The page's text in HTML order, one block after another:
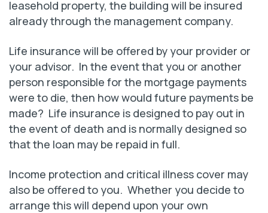
leasehold property, the building will be insured
already through the management company.
Life insurance will be offered by your provider or
your advisor. In the event that you or another
person responsible for the mortgage payments
were to die, then how would future payments be
made? Life insurance is designed to pay out in
the event of death and is normally designed so
that the loan may be repaid in full.
Income protection and critical illness cover may
also be offered to you. Whether you decide to
arrange this will depend upon your own